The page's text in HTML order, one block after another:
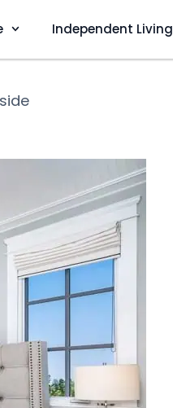
Independent Living